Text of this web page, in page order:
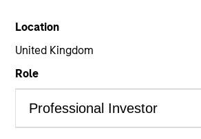
Location
United Kingdom
Role
Benchmark
Bloomberg Global Aggregate
Insights